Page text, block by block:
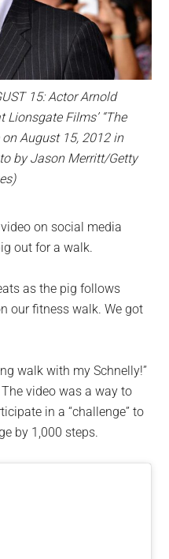
15: Actor Arnold
Lionsgate Films’ “The
on August 15, 2012 in
by Jason Merritt/Getty
on social media
out for a walk.
as the pig follows
our fitness walk. We got
walk with my Schnelly!”
video was a way to
in a “challenge” to
by 1,000 steps.